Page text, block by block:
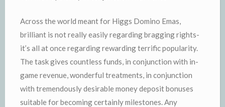
Across the world meant for Higgs Domino Emas,
brilliant is not really easily regarding bragging rights-
it’s all at once regarding rewarding terrific popularity.
The task gives countless funds, in conjunction with in-
game revenue, wonderful treatments, in conjunction
with tremendously desirable money deposit bonuses
suitable for becoming certainly milestones. Any